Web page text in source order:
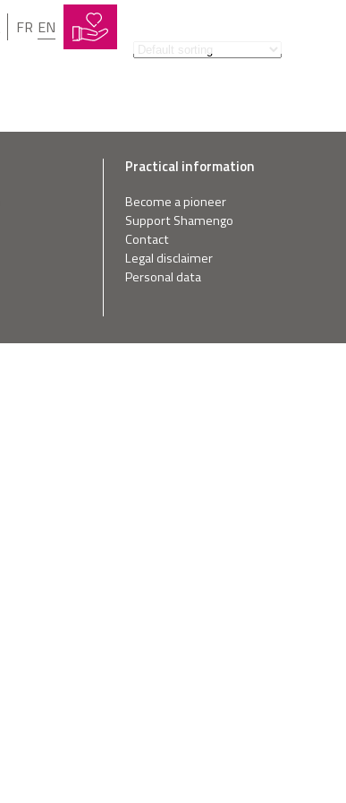
FR EN
Practical information
Become a pioneer
Support Shamengo
Contact
Legal disclaimer
Personal data